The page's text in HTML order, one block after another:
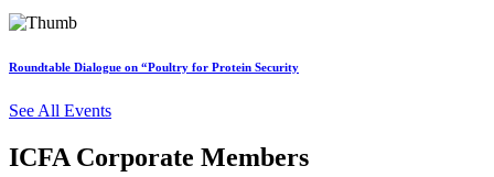
Roundtable Dialogue on “Poultry for Protein Security
See All Events
ICFA Corporate Members